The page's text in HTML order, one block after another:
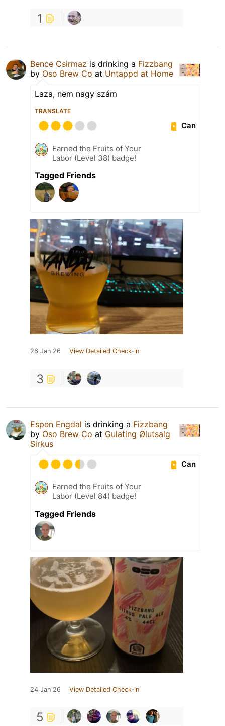
1
Bence Csirmaz is drinking a Fizzbang
by Oso Brew Co at Untappd at Home
Laza, nem nagy szám
TRANSLATE
Can
Earned the Fruits of Your
Labor (Level 38) badge!
Tagged Friends
26 Jan 26 View Detailed Check-in
3
Espen Engdal is drinking a Fizzbang
by Oso Brew Co at Gulating Ølutsalg
Sirkus
Can
Earned the Fruits of Your
Labor (Level 84) badge!
Tagged Friends
24 Jan 26 View Detailed Check-in
5